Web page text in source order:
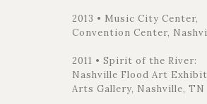
2013 • Music City Center,
Convention Center,
2011 • Spirit of the River:
Nashville Flood Art
Arts Gallery, Nashville, TN